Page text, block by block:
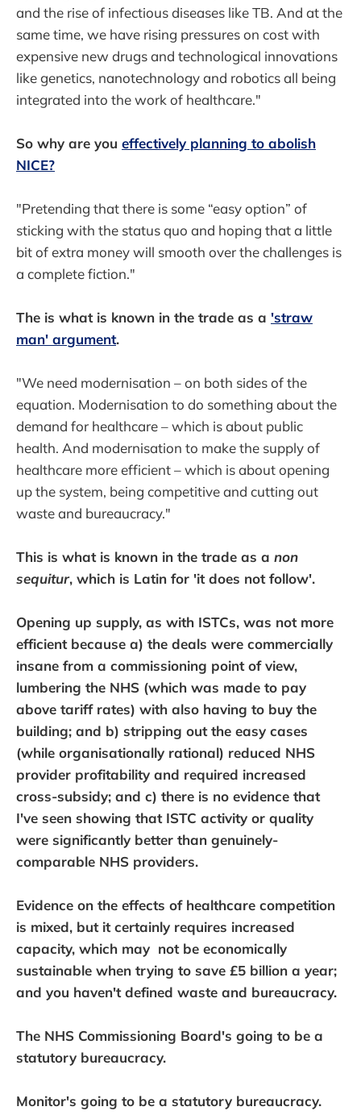
and the rise of infectious diseases like TB. And at the
same time, we have rising pressures on cost with
expensive new drugs and technological innovations
like genetics, nanotechnology and robotics all being
integrated into the work of healthcare."
So why are you effectively planning to abolish
NICE?
"Pretending that there is some “easy option” of
sticking with the status quo and hoping that a little
bit of extra money will smooth over the challenges is
a complete fiction."
The is what is known in the trade as a 'straw
man' argument.
"We need modernisation – on both sides of the
equation. Modernisation to do something about the
demand for healthcare – which is about public
health. And modernisation to make the supply of
healthcare more efficient – which is about opening
up the system, being competitive and cutting out
waste and bureaucracy."
This is what is known in the trade as a non
sequitur, which is Latin for 'it does not follow'.
Opening up supply, as with ISTCs, was not more
efficient because a) the deals were commercially
insane from a commissioning point of view,
lumbering the NHS (which was made to pay
above tariff rates) with also having to buy the
building; and b) stripping out the easy cases
(while organisationally rational) reduced NHS
provider profitability and required increased
cross-subsidy; and c) there is no evidence that
I've seen showing that ISTC activity or quality
were significantly better than genuinely-
comparable NHS providers.
Evidence on the effects of healthcare competition
is mixed, but it certainly requires increased
capacity, which may not be economically
sustainable when trying to save £5 billion a year;
and you haven't defined waste and bureaucracy.
The NHS Commissioning Board's going to be a
statutory bureaucracy.
Monitor's going to be a statutory bureaucracy.